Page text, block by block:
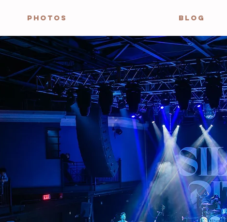
PHOTOS BLOG